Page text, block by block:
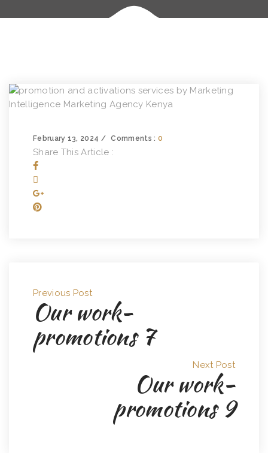
February 13, 2024 Comments : 0
Share This Article :
Previous Post
Our work-
promotions 7
Next Post
Our work-
promotions 9